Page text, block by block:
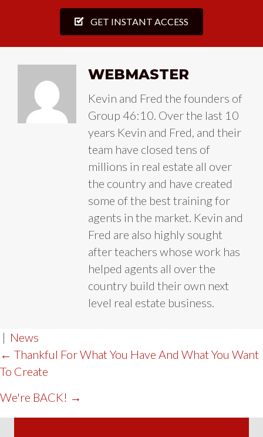
GET INSTANT ACCESS
WEBMASTER
Kevin and Fred the founders of
Group 46:10. Over the last 10
years Kevin and Fred, and their
team have closed tens of
millions in real estate all over
the country and have created
some of the best training for
agents in the market. Kevin and
Fred are also highly sought
after teachers whose work has
helped agents all over the
country build their own next
level real estate business.
| News
POST
NAVIGATION
← Thankful For What You Have And What You Want
To Create
We're BACK! →